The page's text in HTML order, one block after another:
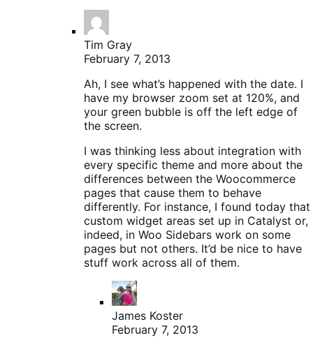
Tim Gray
February 7, 2013
Ah, I see what’s happened with the date. I
have my browser zoom set at 120%, and
your green bubble is off the left edge of
the screen.
I was thinking less about integration with
every specific theme and more about the
differences between the Woocommerce
pages that cause them to behave
differently. For instance, I found today that
custom widget areas set up in Catalyst or,
indeed, in Woo Sidebars work on some
pages but not others. It’d be nice to have
stuff work across all of them.
James Koster
February 7, 2013